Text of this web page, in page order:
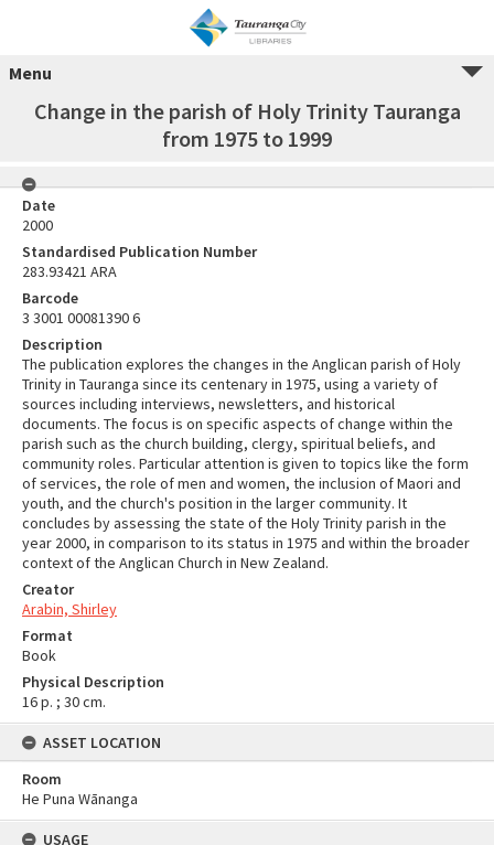
Menu
Change in the parish of Holy Trinity Tauranga
from 1975 to 1999
Date
2000
Standardised Publication Number
283.93421 ARA
Barcode
3 3001 00081390 6
Description
The publication explores the changes in the Anglican parish of Holy
Trinity in Tauranga since its centenary in 1975, using a variety of
sources including interviews, newsletters, and historical
documents. The focus is on specific aspects of change within the
parish such as the church building, clergy, spiritual beliefs, and
community roles. Particular attention is given to topics like the form
of services, the role of men and women, the inclusion of Maori and
youth, and the church's position in the larger community. It
concludes by assessing the state of the Holy Trinity parish in the
year 2000, in comparison to its status in 1975 and within the broader
context of the Anglican Church in New Zealand.
Creator
Arabin, Shirley
Format
Book
Physical Description
16 p. ; 30 cm.
ASSET LOCATION
Room
He Puna Wānanga
USAGE